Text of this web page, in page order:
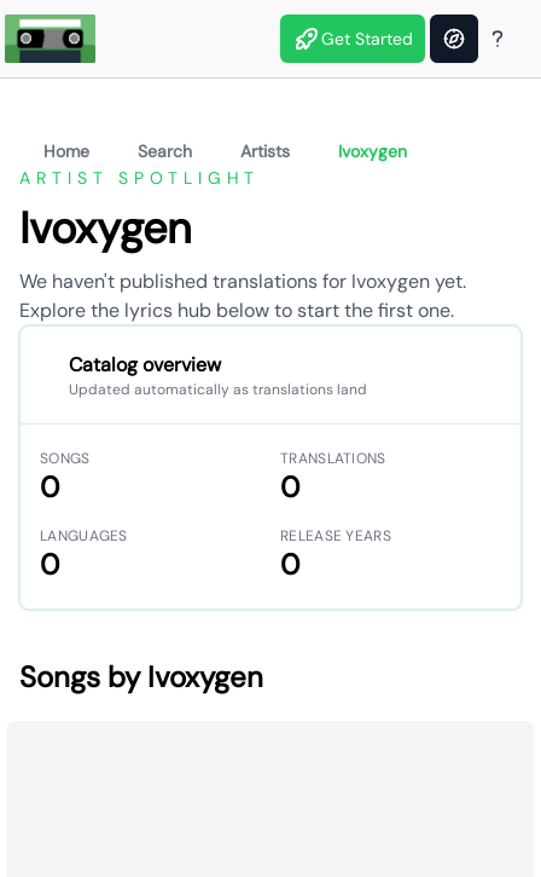
Get Started
Home Search Artists
Ivoxygen
ARTIST SPOTLIGHT
Ivoxygen
We haven't published translations for Ivoxygen yet.
Explore the lyrics hub below to start the first one.
Catalog overview
Updated automatically as translations land
SONGS
0
TRANSLATIONS
0
LANGUAGES
0
RELEASE YEARS
0
Songs by Ivoxygen